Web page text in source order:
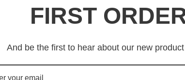
北九州
Made from high
九州 Kitakyushu
FIRST
And be the first to hear about our new